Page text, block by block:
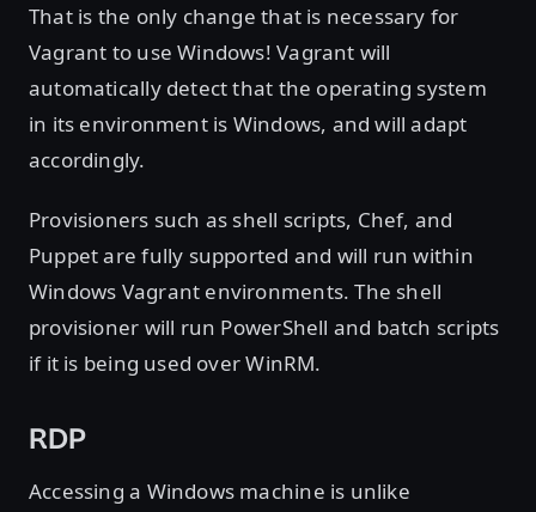
That is the only change that is necessary for
Vagrant to use Windows! Vagrant will
automatically detect that the operating system
in its environment is Windows, and will adapt
accordingly.
Provisioners such as shell scripts, Chef, and
Puppet are fully supported and will run within
Windows Vagrant environments. The shell
provisioner will run PowerShell and batch scripts
if it is being used over WinRM.
RDP
Accessing a Windows machine is unlike